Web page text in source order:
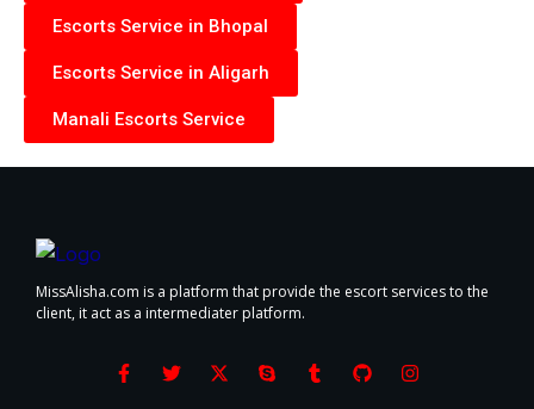
Escorts Service in Bhopal
Escorts Service in Aligarh
Manali Escorts Service
MissAlisha.com is a platform that provide the escort services to the
client, it act as a intermediater platform.
F
a
T
w
X
-
S
k
T
u
G
I
n